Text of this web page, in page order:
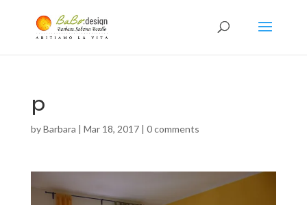
p
byBarbara | Mar 18, 2017| 0 comments